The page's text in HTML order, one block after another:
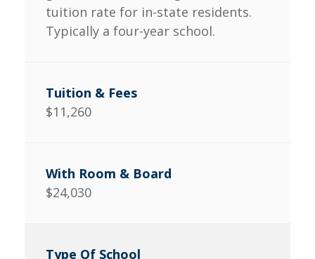
tuition rate for in-state residents.
Typically a four-year school.
$11,260
$24,030